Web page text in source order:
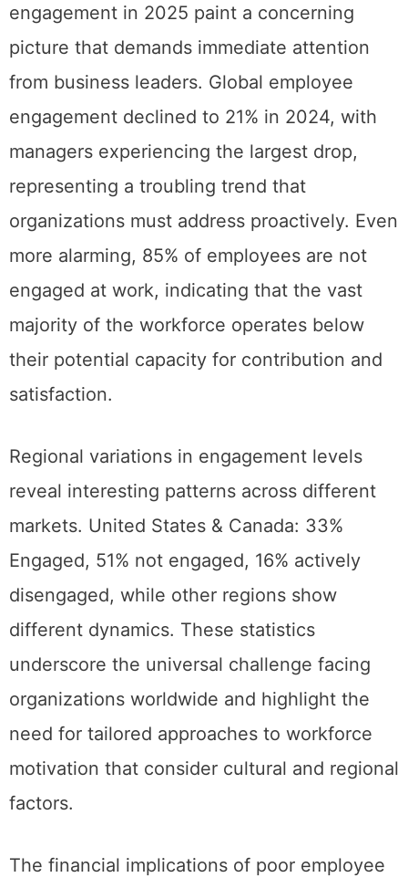
engagement in 2025 paint a concerning
picture that demands immediate attention
from business leaders. Global employee
engagement declined to 21% in 2024, with
managers experiencing the largest drop,
representing a troubling trend that
organizations must address proactively. Even
more alarming, 85% of employees are not
engaged at work, indicating that the vast
majority of the workforce operates below
their potential capacity for contribution and
satisfaction.
Regional variations in engagement levels
reveal interesting patterns across different
markets. United States & Canada: 33%
Engaged, 51% not engaged, 16% actively
disengaged, while other regions show
different dynamics. These statistics
underscore the universal challenge facing
organizations worldwide and highlight the
need for tailored approaches to workforce
motivation that consider cultural and regional
factors.
The financial implications of poor employee